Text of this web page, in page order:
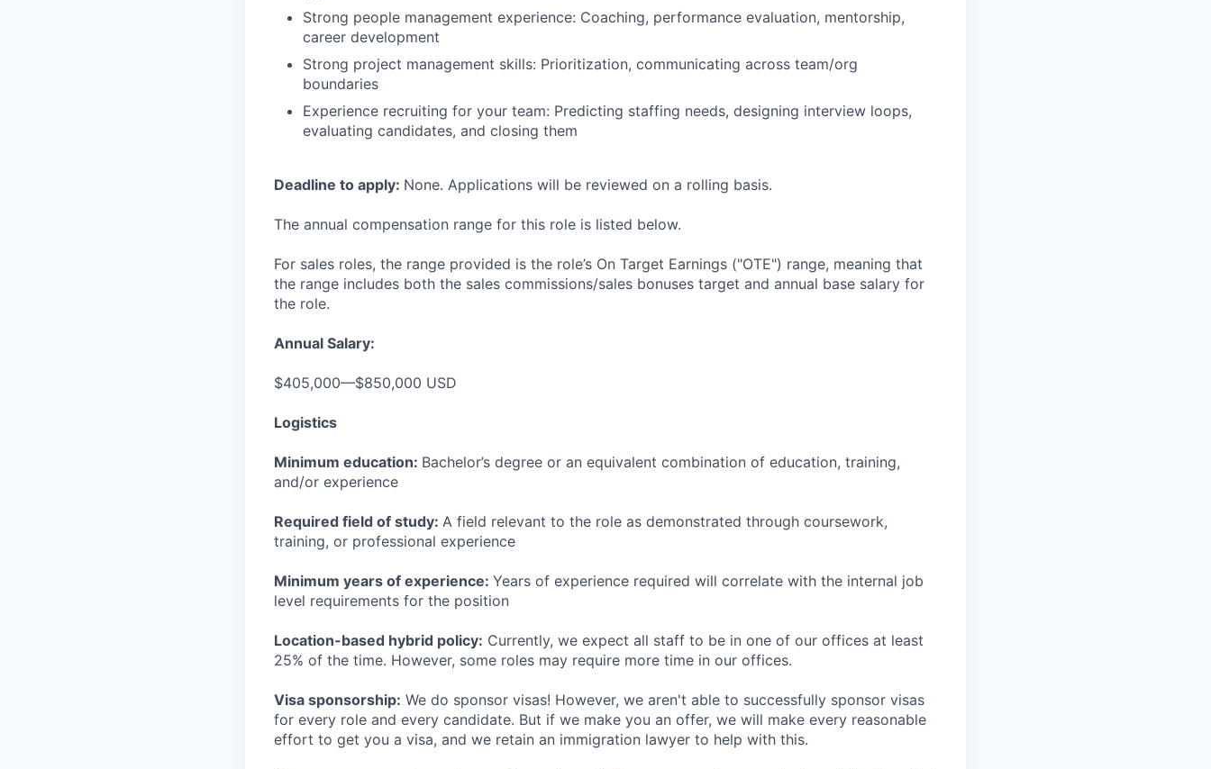
Strong people management experience: Coaching, performance evaluation, mentorship,
career development
Strong project management skills: Prioritization, communicating across team/org
boundaries
Experience recruiting for your team: Predicting staffing needs, designing interview loops,
evaluating candidates, and closing them
Deadline to apply: None. Applications will be reviewed on a rolling basis.
The annual compensation range for this role is listed below.
For sales roles, the range provided is the role’s On Target Earnings ("OTE") range, meaning that
the range includes both the sales commissions/sales bonuses target and annual base salary for
the role.
Annual Salary:
$405,000—$850,000 USD
Logistics
Minimum education: Bachelor’s degree or an equivalent combination of education, training,
and/or experience
Required field of study: A field relevant to the role as demonstrated through coursework,
training, or professional experience
Minimum years of experience: Years of experience required will correlate with the internal job
level requirements for the position
Location-based hybrid policy: Currently, we expect all staff to be in one of our offices at least
25% of the time. However, some roles may require more time in our offices.
Visa sponsorship: We do sponsor visas! However, we aren't able to successfully sponsor visas
for every role and every candidate. But if we make you an offer, we will make every reasonable
effort to get you a visa, and we retain an immigration lawyer to help with this.